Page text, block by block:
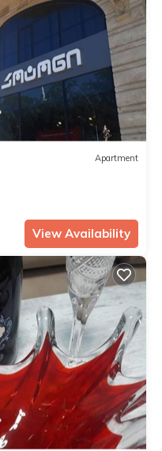
Apartment
View Availability